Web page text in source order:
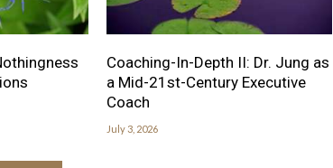
Coaching-In-Depth II: Dr. Jung as
a Mid-21st-Century Executive
Coach
July 3, 2026